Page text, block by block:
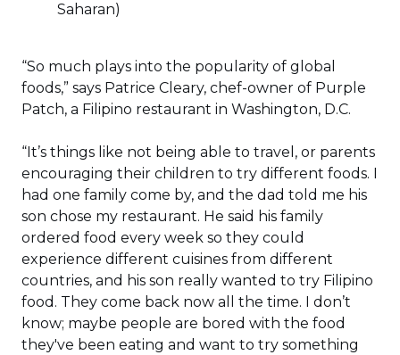
Saharan)
“So much plays into the popularity of global
foods,” says Patrice Cleary, chef-owner of Purple
Patch, a Filipino restaurant in Washington, D.C.
“It’s things like not being able to travel, or parents
encouraging their children to try different foods. I
had one family come by, and the dad told me his
son chose my restaurant. He said his family
ordered food every week so they could
experience different cuisines from different
countries, and his son really wanted to try Filipino
food. They come back now all the time. I don’t
know; maybe people are bored with the food
they've been eating and want to try something